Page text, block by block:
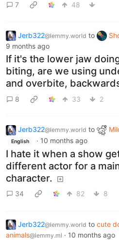
7
48
Jerb322@lemmy.world to
9 months ago
If it's the lower jaw
biting, are we using
and overbite,
8 33 2
Jerb322@lemmy.world to
English · 10 months ago
I hate it when a show
different actor for a
character.
34 82 8
Jerb322@lemmy.world to cute
animals@lemmy.ml · 10 months ago